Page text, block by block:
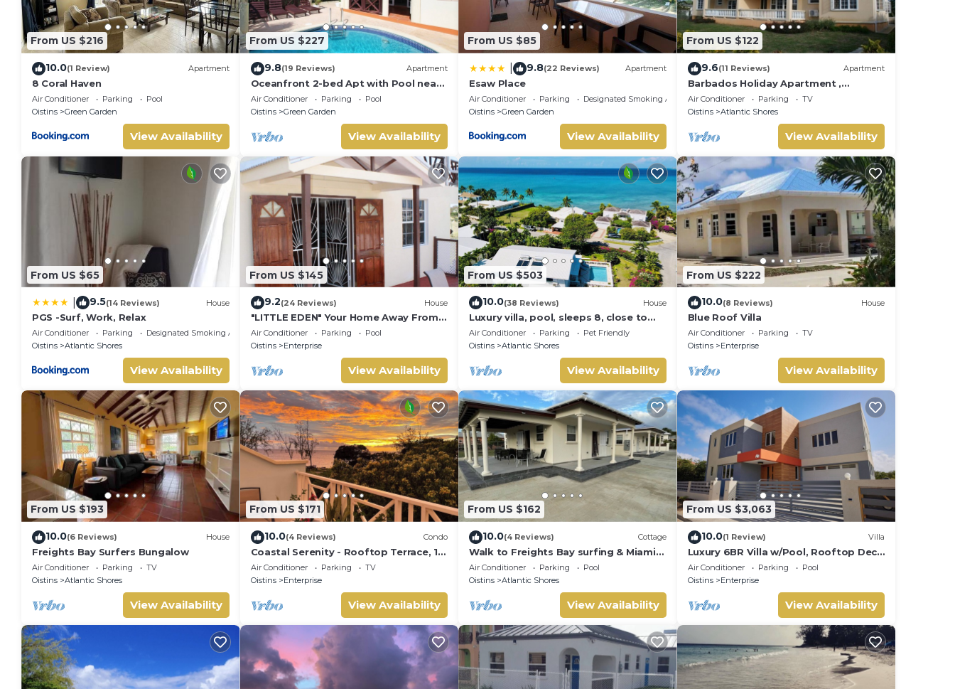
From US $216
10.0(1 Review) Apartment
8 Coral Haven
Air Conditioner Parking
Pool
Oistins
Green Garden
View Availability
From US $227
9.8(19 Reviews) Apartment
Oceanfront 2-bed Apt with Pool near
Surfing - Rosalie #2
Air Conditioner Parking
Pool
Oistins
Green Garden
View Availability
From US $85
9.8(22 Reviews) Apartment
Esaw Place
Air Conditioner Parking
Designated Smoking Area
Oistins
Green Garden
View Availability
From US $122
9.6(11 Reviews) Apartment
Barbados Holiday Apartment ,
suitable for Barbados Welcome
stamp accommodation
Air Conditioner Parking
TV
Oistins
Atlantic Shores
View Availability
From US $65
9.5(14 Reviews) House
PGS -Surf, Work, Relax
Air Conditioner Parking
Designated Smoking Area
Oistins
Atlantic Shores
View Availability
From US $145
9.2(24 Reviews) House
"LITTLE EDEN" Your Home Away From
Home.
Air Conditioner Parking
Pool
Oistins
Enterprise
View Availability
From US $503
10.0(38 Reviews) House
Luxury villa, pool, sleeps 8, close to
the beach
Air Conditioner Parking
Pet Friendly
Oistins
Atlantic Shores
View Availability
From US $222
10.0(8 Reviews) House
Blue Roof Villa
Air Conditioner Parking
TV
Oistins
Enterprise
View Availability
From US $193
10.0(6 Reviews) House
Freights Bay Surfers Bungalow
Air Conditioner Parking
TV
Oistins
Atlantic Shores
View Availability
From US $171
10.0(4 Reviews) Condo
Coastal Serenity - Rooftop Terrace, 1
minute to ocean
Air Conditioner Parking
TV
Oistins
Enterprise
View Availability
From US $162
10.0(4 Reviews) Cottage
Walk to Freights Bay surfing & Miami
Beach! Perfect for remote workers.
Air Conditioner Parking
Pool
Oistins
Atlantic Shores
View Availability
From US $3,063
10.0(1 Review) Villa
Luxury 6BR Villa w/Pool, Rooftop Deck
& lower level Lounge/2 Car garage/AC
Air Conditioner Parking
Pool
Oistins
Enterprise
View Availability